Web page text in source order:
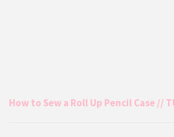
How to Sew a Roll Up Pencil Case //